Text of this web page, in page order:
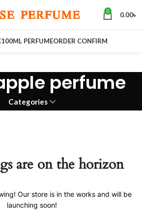
0 0.00৳
100ML PERFUMEORDER CONFIRM
perfume
Categories
are on the horizon
Our store is in the works and will be
launching soon!